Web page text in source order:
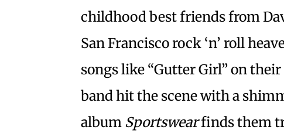
childhood best friends from
San Francisco rock ‘n’ roll
songs like “Gutter Girl” on their
band hit the scene with a
album Sportswearfinds them